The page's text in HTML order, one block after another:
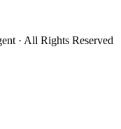
· All Rights Reserved